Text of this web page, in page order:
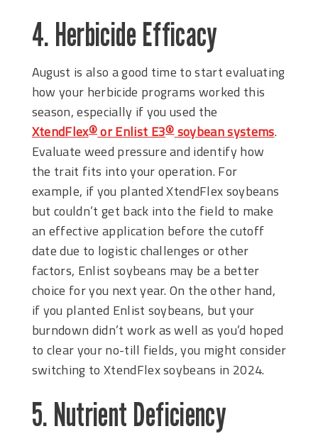
4. Herbicide Efficacy
August is also a good time to start evaluating
how your herbicide programs worked this
season, especially if you used the
XtendFlex® or Enlist E3®soybean systems.
Evaluate weed pressure and identify how
the trait fits into your operation. For
example, if you planted XtendFlex soybeans
but couldn’t get back into the field to make
an effective application before the cutoff
date due to logistic challenges or other
factors, Enlist soybeans may be a better
choice for you next year. On the other hand,
if you planted Enlist soybeans, but your
burndown didn’t work as well as you’d hoped
to clear your no-till fields, you might consider
switching to XtendFlex soybeans in 2024.
5. Nutrient Deficiency